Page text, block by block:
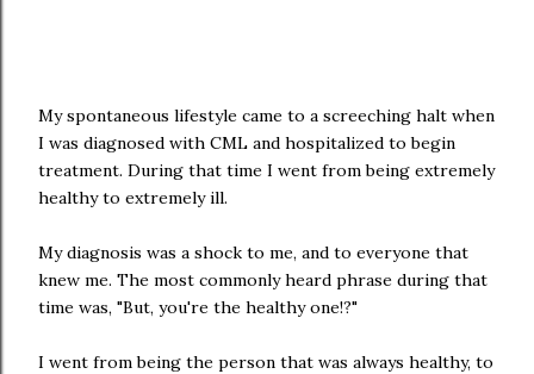
My spontaneous lifestyle came to a screeching halt when
I was diagnosed with CML and hospitalized to begin
treatment. During that time I went from being extremely
healthy to extremely ill.
My diagnosis was a shock to me, and to everyone that
knew me. The most commonly heard phrase during that
time was, "But, you're the healthy one!?"
I went from being the person that was always healthy, to